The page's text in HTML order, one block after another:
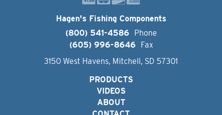
Hagen's Fishing Components
(800) 541-4586
Phone
(605) 996-8646
Fax
3150 West Havens, Mitchell, SD 57301
PRODUCTS
VIDEOS
ABOUT